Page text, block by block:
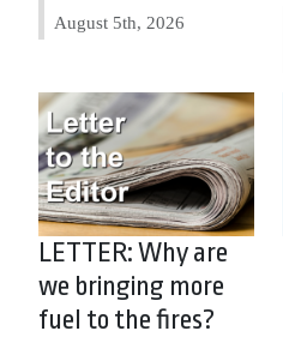
August 5th, 2026
LETTER: Why are
we bringing more
fuel to the fires?